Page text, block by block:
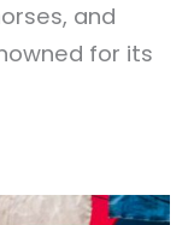
and
for its